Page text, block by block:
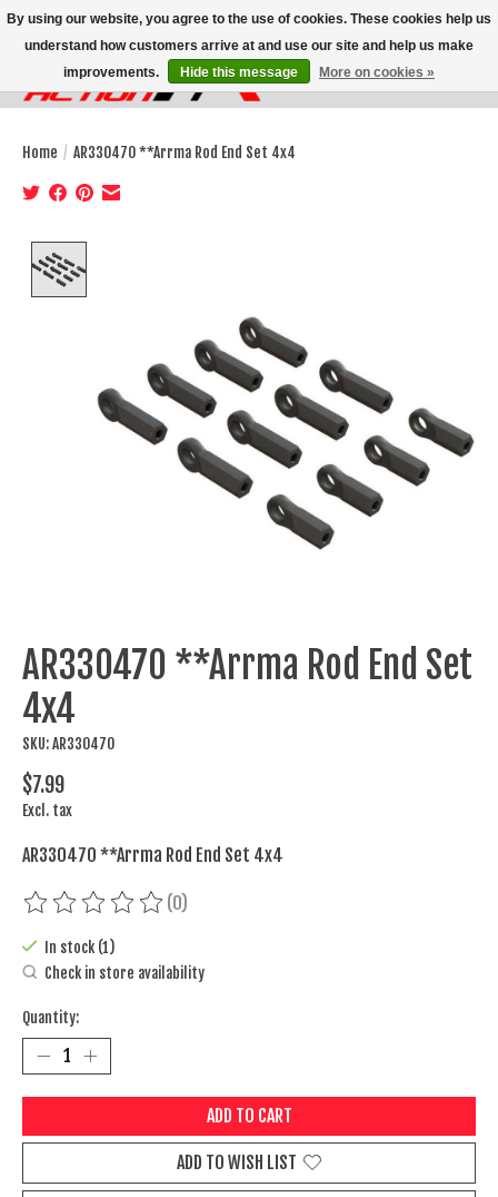
Wish List
Cart
Home / AR330470 **Arrma Rod End Set 4x4
AR330470 **Arrma Rod End Set
4x4
SKU: AR330470
$7.99
Excl. tax
AR330470 **Arrma Rod End Set 4x4
The rating of this product is
(0)
In stock (1)
Check in store availability
Quantity:
ADD TO CART
ADD TO WISH LIST
By using our website, you agree to the use of cookies. These cookies help us
understand how customers arrive at and use our site and help us make
improvements.
Hide this message More on cookies »